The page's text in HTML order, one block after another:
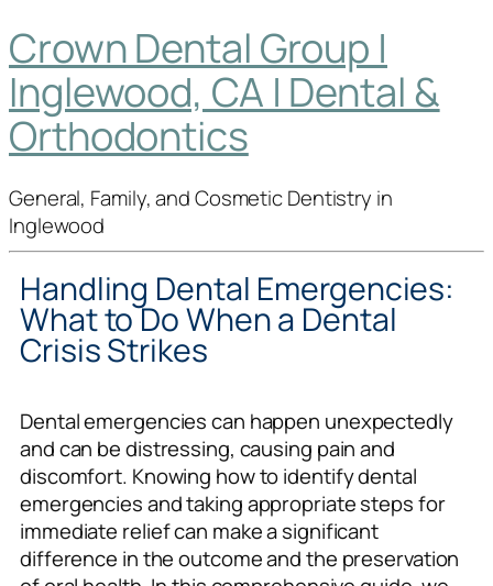
Crown Dental Group |
Inglewood, CA | Dental &
Orthodontics
General, Family, and Cosmetic Dentistry in
Inglewood
Handling Dental Emergencies:
What to Do When a Dental
Crisis Strikes
Dental emergencies can happen unexpectedly
and can be distressing, causing pain and
discomfort. Knowing how to identify dental
emergencies and taking appropriate steps for
immediate relief can make a significant
difference in the outcome and the preservation